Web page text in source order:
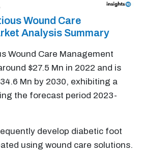
Wound Care
Analysis Summary
Wound Care Management
$27.5 Mn in 2022 and is
Mn by 2030, exhibiting a
the forecast period 2023-
develop diabetic foot
using wound care solutions.